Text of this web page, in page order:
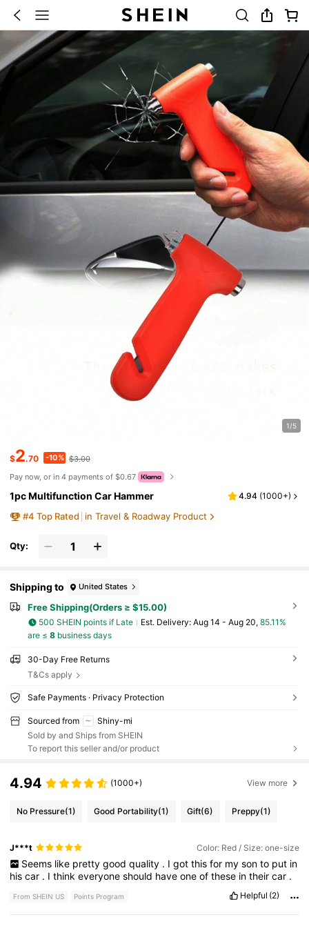
1/5
$2.70 -10% $3.00
Pay now, or in 4 payments of $0.67
1pc Multifunction Car Hammer 4.94 (1000+)
#4 Top Rated in Travel & Roadway Product
Qty:
Shipping to United States
Free Shipping(Orders ≥ $15.00)
500 SHEIN points if Late ​Est. Delivery: Aug 14 - Aug 20, 85.11%
are ≤ 8business days
30-Day Free Returns
T&Cs apply
Safe Payments · Privacy Protection
Sourced from
Shiny-mi
Sold by and Ships from SHEIN
To report this seller and/or product
4.94 (1000+) View more
No Pressure(1) Good Portability(1) Gift(6) Preppy(1)
J***t Color: Red / Size: one-size
Seems like pretty good quality . I got this for my son to put in
hiscar . Ithinkeveryoneshould haveoneofthese intheircar .
From SHEIN US Points Program Helpful (2)